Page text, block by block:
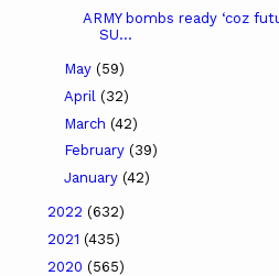
ARMY bombs ready ‘coz
SU...
May (59)
April (32)
March (42)
February (39)
January (42)
2022 (632)
2021 (435)
2020 (565)